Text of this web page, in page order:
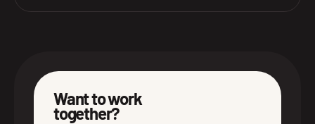
Want to work
together?